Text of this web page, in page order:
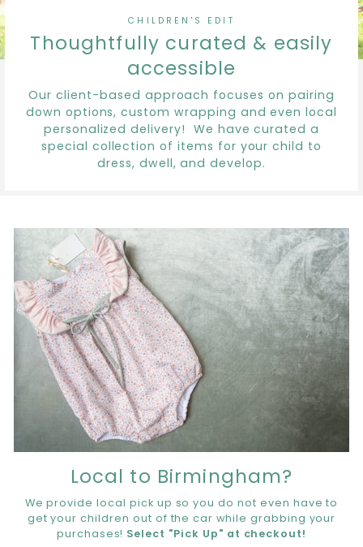
CHILDREN'S EDIT
Thoughtfully curated & easily
accessible
Our client-based approach focuses on pairing
down options, custom wrapping and even local
personalized delivery! We have curated a
special collection of items for your child to
dress, dwell, and develop.
Local to Birmingham?
We provide local pick up so you do not even have to
get your children out of the car while grabbing your
purchases! Select "Pick Up" at checkout!